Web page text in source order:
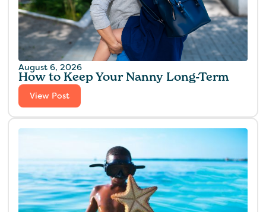
August 6, 2026
How to Keep Your Nanny Long-Term
View Post